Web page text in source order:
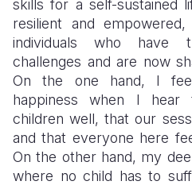
skills for a self-sustained
resilient and
individuals who have
challenges and are now
On the one hand, I
happiness when I hear
children well, that our
and that everyone here
On the other hand, my
where no child has to